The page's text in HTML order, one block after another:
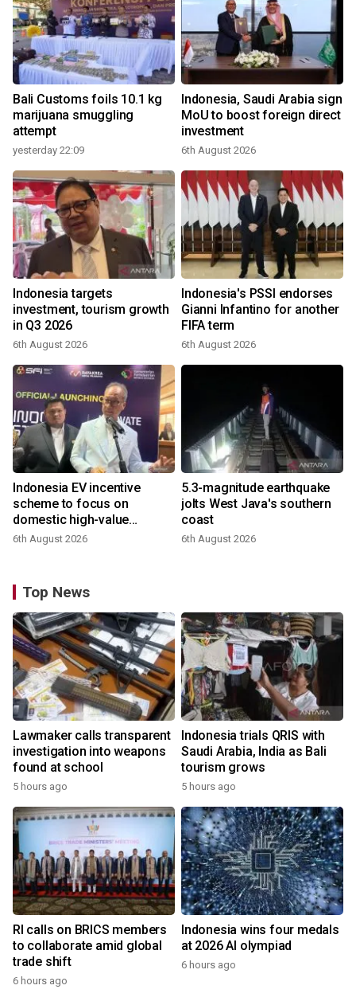
Bali Customs foils 10.1 kg
marijuana smuggling
attempt
yesterday 22:09
Indonesia, Saudi Arabia sign
MoU to boost foreign direct
investment
6th August 2026
Indonesia targets
investment, tourism growth
in Q3 2026
6th August 2026
Indonesia's PSSI endorses
Gianni Infantino for another
FIFA term
6th August 2026
Indonesia EV incentive
scheme to focus on
domestic high-value
products
6th August 2026
5.3-magnitude earthquake
jolts West Java's southern
coast
6th August 2026
Top News
Lawmaker calls transparent
investigation into weapons
found at school
5 hours ago
Indonesia trials QRIS with
Saudi Arabia, India as Bali
tourism grows
5 hours ago
RI calls on BRICS members
to collaborate amid global
trade shift
6 hours ago
Indonesia wins four medals
at 2026 AI olympiad
6 hours ago